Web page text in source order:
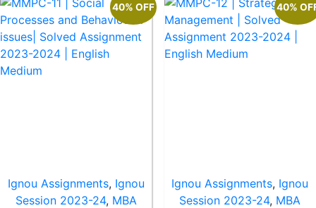
40% OFF
Ignou Assignments, Ignou
Session 2023-24, MBA
40%
Ignou Assignments, Ignou
Session 2023-24, MBA